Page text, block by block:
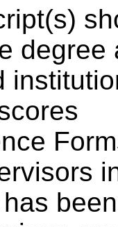
degree